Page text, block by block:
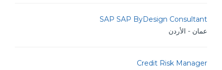
SAP SAP ByDesign Consultant
عمان - الأردن
Credit Risk Manager